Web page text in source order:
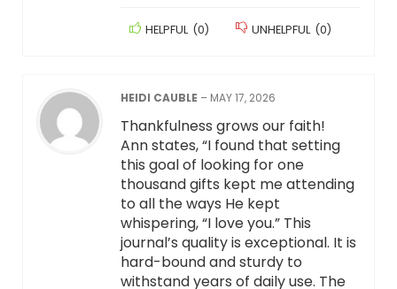
HELPFUL (0) UNHELPFUL (0)
HEIDI CAUBLE – MAY 17, 2026
Thankfulness grows our faith!
Ann states, “I found that setting
this goal of looking for one
thousand gifts kept me attending
to all the ways He kept
whispering, “I love you.” This
journal’s quality is exceptional. It is
hard-bound and sturdy to
withstand years of daily use. The